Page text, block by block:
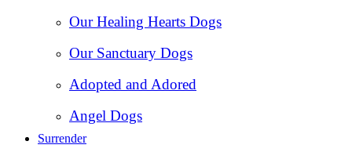
Our Healing Hearts Dogs
Our Sanctuary Dogs
Adopted and Adored
Angel Dogs
Surrender